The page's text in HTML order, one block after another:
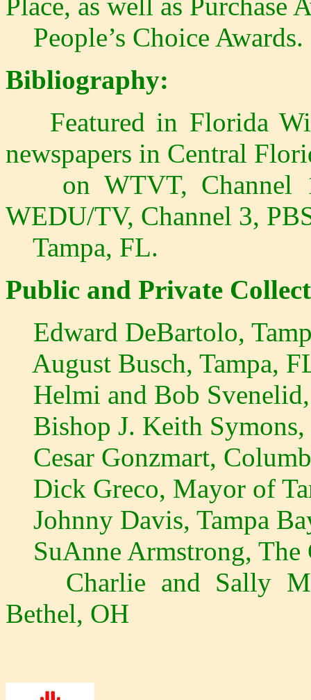
People’s Choice Awards.
Bibliography:
Featured in Florida
newspapers in Central
on WTVT, Channel
WEDU/TV, Channel 3,
Tampa, FL.
Public and Private
Edward DeBartolo,
August Busch, Tampa,
Helmi and Bob
Bishop J. Keith Symons,
Cesar Gonzmart,
Dick Greco, Mayor of
Johnny Davis, Tampa
SuAnne Armstrong, The
Charlie and Sally
Bethel, OH